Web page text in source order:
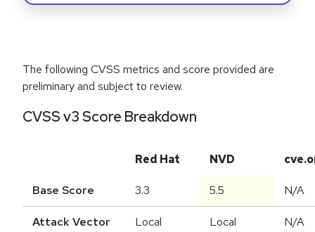
The following CVSS metrics and score provided are
preliminary and subject to review.
CVSS v3 Score Breakdown
Red Hat NVD
Base Score 3.3 5.5 N/A
Attack Vector Local Local N/A